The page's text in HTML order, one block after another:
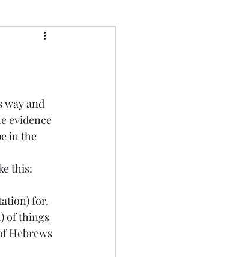
way and
evidence
in the
this:
for,
of things
Hebrews